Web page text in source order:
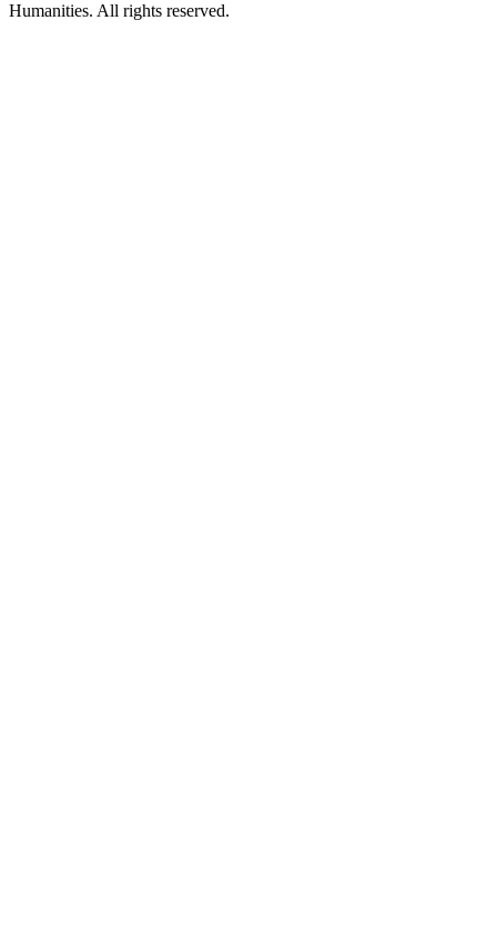
Humanities. All rights reserved.